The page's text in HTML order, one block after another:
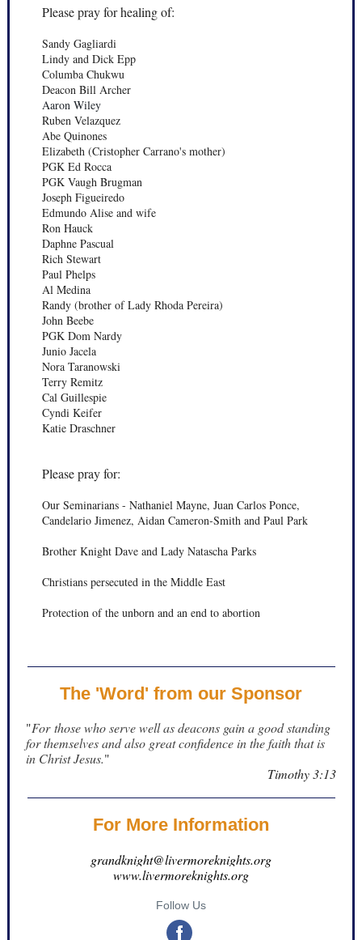
Please pray for healing of:
Sandy Gagliardi
Lindy and Dick Epp
Columba Chukwu
Deacon Bill Archer
Aaron Wiley
Ruben Velazquez
Abe Quinones
Elizabeth (Cristopher Carrano's mother)
PGK Ed Rocca
PGK Vaugh Brugman
Joseph Figueiredo
Edmundo Alise and wife
Ron Hauck
Daphne Pascual
Rich Stewart
Paul Phelps
Al Medina
Randy (brother of Lady Rhoda Pereira)
John Beebe
PGK Dom Nardy
Junio Jacela
Nora Taranowski
Terry Remitz
Cal Guillespie
Cyndi Keifer
Katie Draschner
Please pray for:
Our Seminarians - Nathaniel Mayne, Juan Carlos Ponce,
Candelario Jimenez, Aidan Cameron-Smith and Paul Park
Brother Knight Dave and Lady Natascha Parks
Christians persecuted in the Middle East
Protection of the unborn and an end to abortion
The 'Word' from our Sponsor
"For those who serve well as deacons gain a good standing
for themselves and also great confidence in the faith that is
in Christ Jesus."
Timothy 3:13
For More Information
grandknight@livermoreknights.org
www.livermoreknights.org
Follow Us